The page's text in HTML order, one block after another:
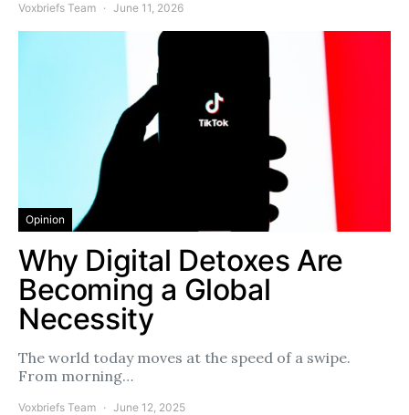
Voxbriefs Team June 11, 2026
Opinion
Why Digital Detoxes Are
Becoming a Global
Necessity
The world today moves at the speed of a swipe.
From morning…
Voxbriefs Team June 12, 2025